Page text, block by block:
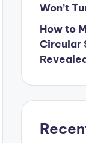
Won’t
How to
Circular